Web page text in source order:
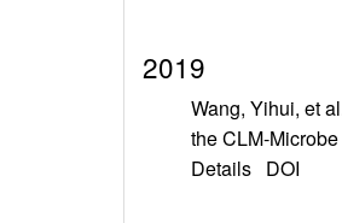
2019
Wang, Yihui, et
the CLM‐Microbe
Details DOI